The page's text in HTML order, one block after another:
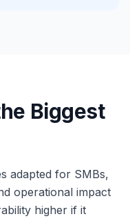
Biggest
adapted for SMBs,
operational impact
higher if it